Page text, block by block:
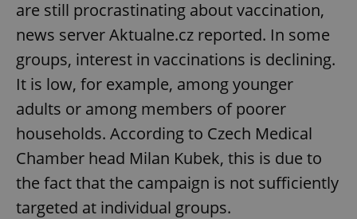
are still procrastinating about vaccination,
news server Aktualne.cz reported. In some
groups, interest in vaccinations is declining.
It is low, for example, among younger
adults or among members of poorer
households. According to Czech Medical
Chamber head Milan Kubek, this is due to
the fact that the campaign is not sufficiently
targeted at individual groups.